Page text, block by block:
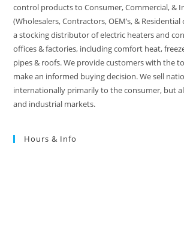
control products to Consumer, Commercial, &
(Wholesalers, Contractors, OEM’s, &
a stocking distributor of electric heaters and
offices & factories, including comfort heat,
pipes & roofs. We provide customers with the
make an informed buying decision. We sell
internationally primarily to the consumer, but
and industrial markets.
Hours & Info